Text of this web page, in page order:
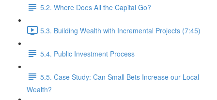
5.2. Where Does All the Capital Go?
5.3. Building Wealth with Incremental Projects (7:45)
5.4. Public Investment Process
5.5. Case Study: Can Small Bets Increase our Local
Wealth?